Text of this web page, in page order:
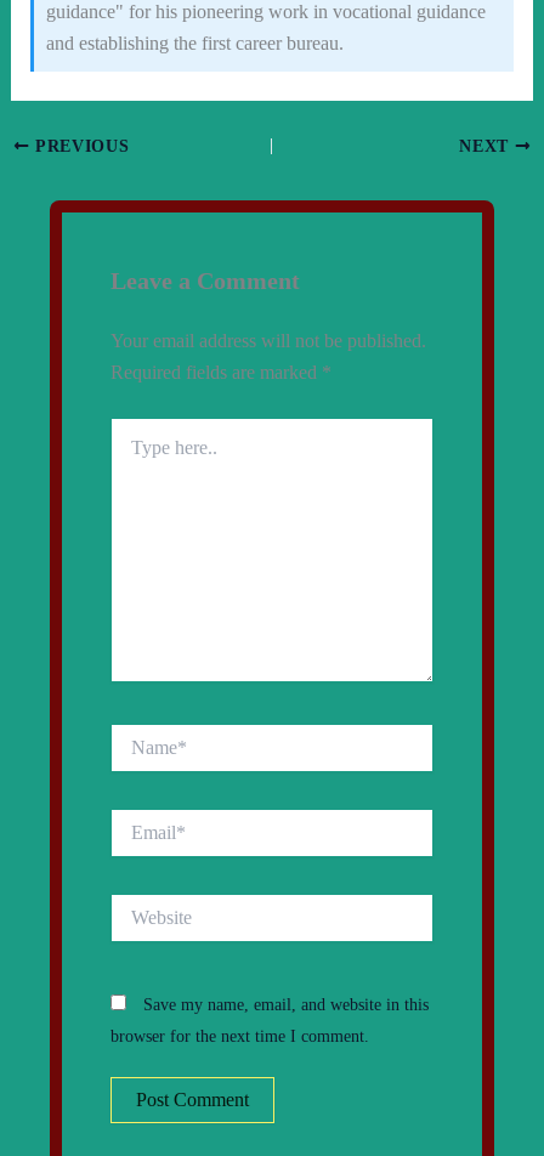
guidance" for his pioneering work in vocational guidance
and establishing the first career bureau.
PREVIOUS NEXT
Leave a Comment
Your email address will not be published.
Required fields are marked *
here..
Save my name, email, and website in this
browser for the next time I comment.